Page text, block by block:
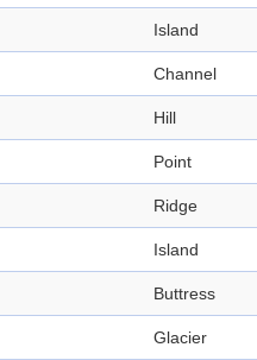
Island
Channel
Hill
Point
Ridge
Island
Buttress
Glacier